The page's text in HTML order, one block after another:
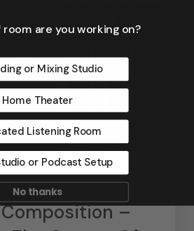
–
are you working on?
or Mixing Studio
Home Theater
Listening Room
or Podcast Setup
No thanks